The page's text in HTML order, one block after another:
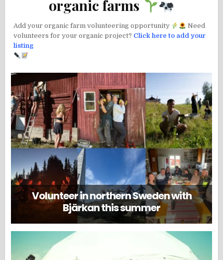
organic farms
Add your organic farm volunteering opportunity
Need
volunteers for your organic project? Click here to add your
listing
Volunteer in northern Sweden with
Bjärkan this summer